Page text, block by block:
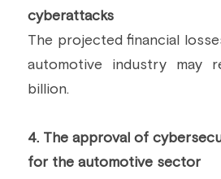
cyberattacks
The projected financial
automotive industry may
billion.
4. The approval of
for the automotive sector